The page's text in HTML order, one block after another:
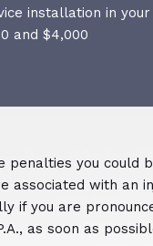
installation in your
and $4,000
penalties you could
associated with an
if you are
as soon as